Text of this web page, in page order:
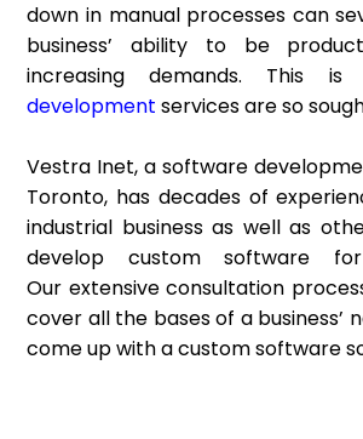
down in manual processes can
business’ ability to be
increasing demands. This
development services are so
Vestra Inet, a software
Toronto, has decades of
industrial business as well as
develop custom software
Our extensive consultation
cover all the bases of a business’
come up with a custom software